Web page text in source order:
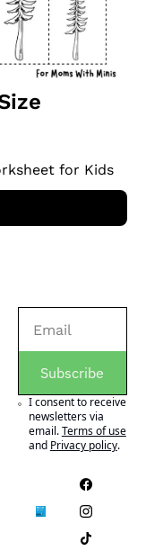
for Kids
Subscribe
I consent to receive
newsletters via
email.Terms of use
and Privacy policy.